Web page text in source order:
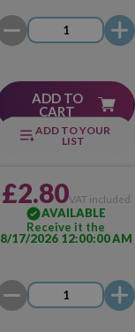
ADD TO
CART
ADD TO YOUR
LIST
£2.80VAT included
AVAILABLE
Receive it the
8/17/2026 12:00:00 AM